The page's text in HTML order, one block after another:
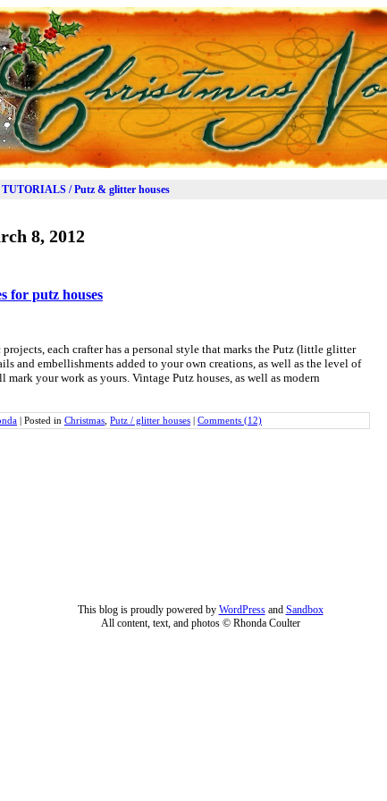
TUTORIALS / Putz & glitter houses
8, 2012
for putz houses
each crafter has a personal style that marks the Putz (little glitter
and embellishments added to your own creations, as well as the level of
your work as yours. Vintage Putz houses, as well as modern
Posted in Christmas Putz / glitter houses Comments (12)
This blog is proudly powered by WordPressand Sandbox
All content, text, and photos © Rhonda Coulter